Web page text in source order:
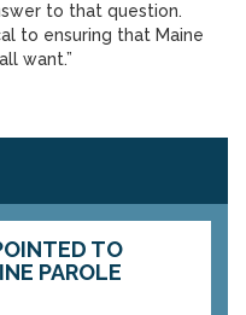
to that question.
to ensuring that Maine
want.”
TO
PAROLE